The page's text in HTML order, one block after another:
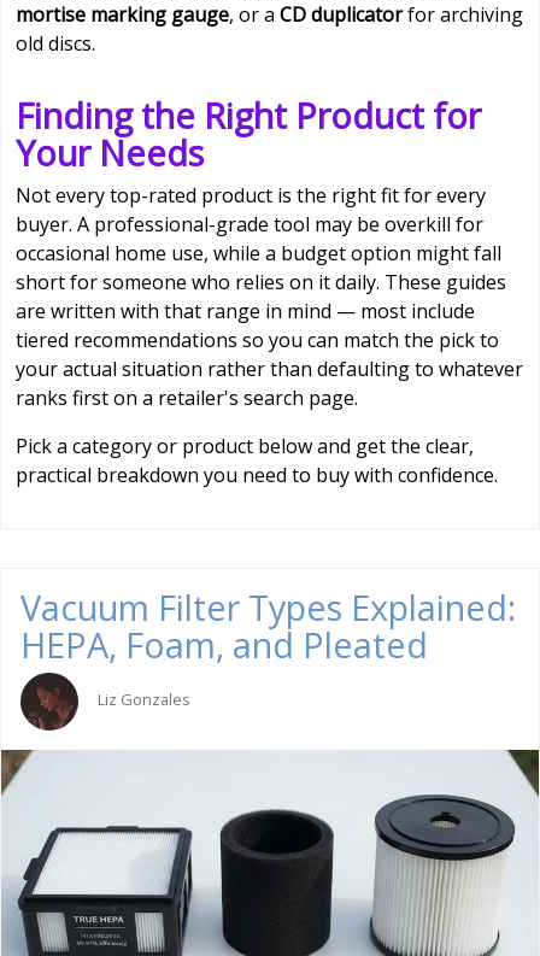
mortise marking gauge, or a CD duplicatorfor archiving
old discs.
Finding the Right Product for
Your Needs
Not every top-rated product is the right fit for every
buyer. A professional-grade tool may be overkill for
occasional home use, while a budget option might fall
short for someone who relies on it daily. These guides
are written with that range in mind — most include
tiered recommendations so you can match the pick to
your actual situation rather than defaulting to whatever
ranks first on a retailer's search page.
Pick a category or product below and get the clear,
practical breakdown you need to buy with confidence.
Vacuum Filter Types Explained:
HEPA, Foam, and Pleated
Liz Gonzales